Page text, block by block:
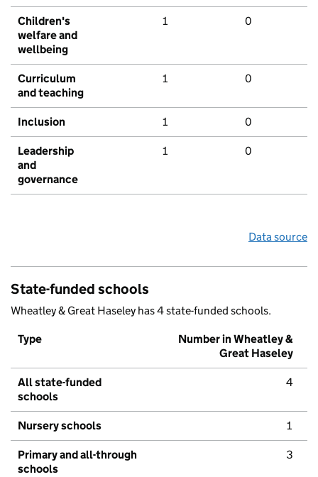
Children's
welfare and
wellbeing
1 0
Curriculum
and teaching
1 0
Inclusion 1 0
Leadership
and
governance
1 0
Data source
State-funded schools
Wheatley & Great Haseley has 4 state-funded schools.
Type
Number in Wheatley &
Great Haseley
All state-funded
schools
4
Nursery schools 1
Primary and all-through
schools
3